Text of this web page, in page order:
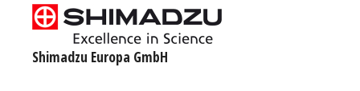
Shimadzu Europa GmbH